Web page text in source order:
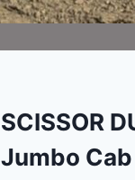
SCISSOR
Jumbo